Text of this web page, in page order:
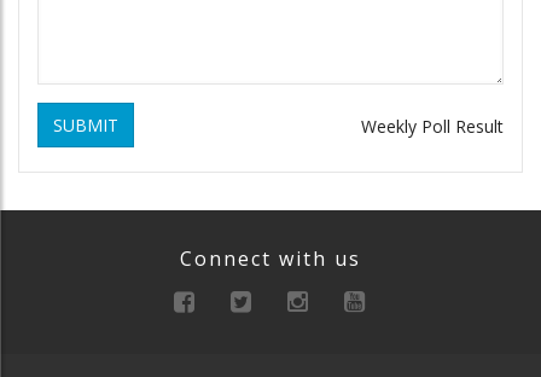
SUBMIT Weekly Poll Result
Connect with us